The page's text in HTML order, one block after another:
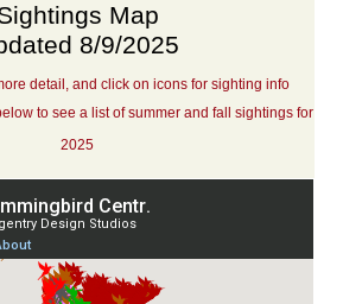
Map
8/9/2025
detail, and click on icons for sighting info
to see a list of summer and fall sightings for
2025